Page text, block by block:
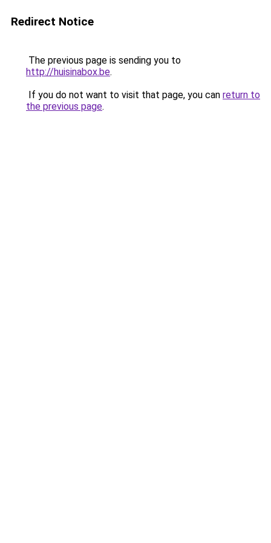
Redirect Notice
The previous page is sending you to
http://huisinabox.be.
If you do not want to visit that page, you can return to
the previous page.